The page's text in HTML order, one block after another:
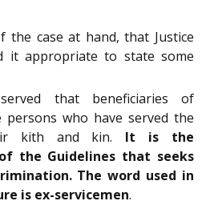
the case at hand, that Justice
it appropriate to state some
that beneficiaries of
persons who have served the
kith and kin. It is the
the Guidelines that seeks
The word used in
is ex-servicemen.